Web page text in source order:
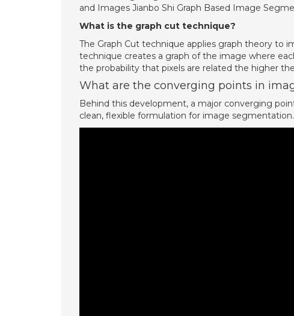
and Images Jianbo Shi Graph Based Image
What is the graph cut technique?
The Graph Cut technique applies graph theory to
technique creates a graph of the image where
the probability that pixels are related the higher
What are the converging points in
Behind this development, a major converging
clean, flexible formulation for image segmentation.